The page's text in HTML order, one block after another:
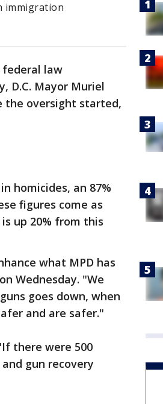
immigration
law
D.C. Mayor Muriel
the oversight started,
homicides, an 87%
figures come as
up 20% from this
what MPD has
Wednesday. "We
goes down, when
and are safer."
there were 500
gun recovery